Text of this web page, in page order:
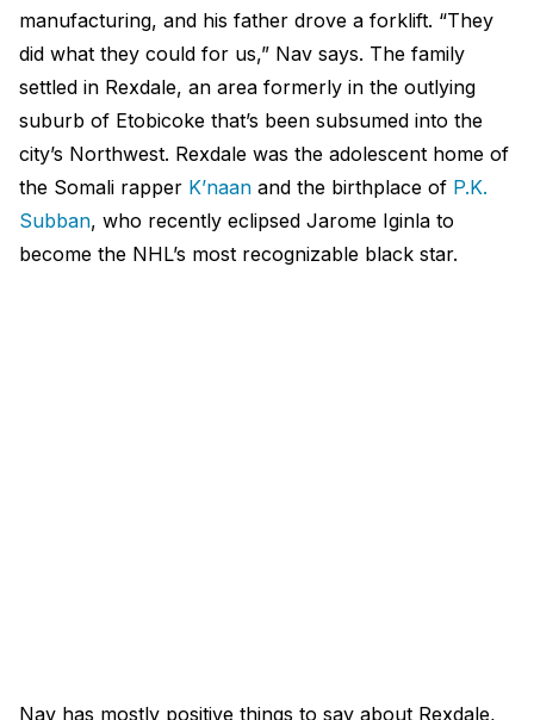
manufacturing, and his father drove a forklift. “They
did what they could for us,” Nav says. The family
settled in Rexdale, an area formerly in the outlying
suburb of Etobicoke that’s been subsumed into the
city’s Northwest. Rexdale was the adolescent home of
the Somali rapper K’naan and the birthplace of P.K.
Subban, who recently eclipsed Jarome Iginla to
become the NHL’s most recognizable black star.
Nav has mostly positive things to say about Rexdale,